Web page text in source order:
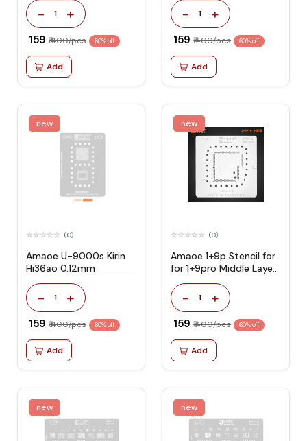
- 1 +
₹ 159 ₹ 400/pcs 60% off
Add
- 1 +
₹ 159 ₹ 400/pcs 60% off
Add
new
(0)
Amaoe U-9000s Kirin
Hi36ao 0.12mm
- 1 +
₹ 159 ₹ 400/pcs 60% off
Add
new
(0)
Amaoe 1+9p Stencil for
for 1+9pro Middle Layer
Motherboard Reballing
- 1 +
₹ 159 ₹ 400/pcs 60% off
Add
new new